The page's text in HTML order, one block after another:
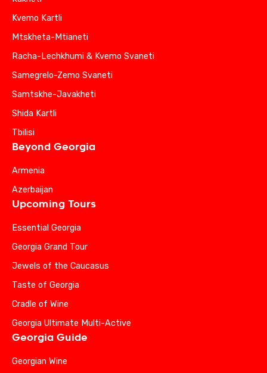
Kvemo Kartli
Mtskheta-Mtianeti
Racha-Lechkhumi & Kvemo Svaneti
Samegrelo-Zemo Svaneti
Samtskhe-Javakheti
Shida Kartli
Tbilisi
Beyond Georgia
Armenia
Azerbaijan
Upcoming Tours
Essential Georgia
Georgia Grand Tour
Jewels of the Caucasus
Taste of Georgia
Cradle of Wine
Georgia Ultimate Multi-Active
Georgia Guide
Georgian Wine